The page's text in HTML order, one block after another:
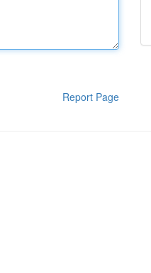
Report Page